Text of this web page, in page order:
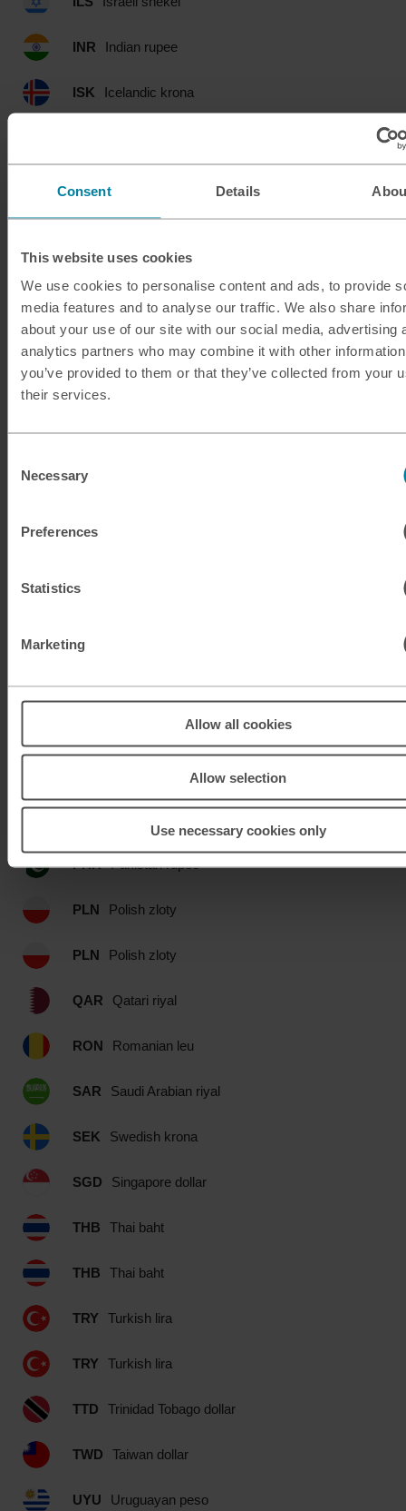
Consent Details
This website uses cookies
We use cookies to personalise content and ads, to provide
media features and to analyse our traffic. We also share
about your use of our site with our social media, advertising
analytics partners who may combine it with other
you’ve provided to them or that they’ve collected from your
their services.
Selection
Necessary
Preferences
Statistics
Marketing
Allow all cookies
Allow selection
Use necessary cookies only
INR Indian rupee
ISK Icelandic krona
South Korean won
KWD Kuwaiti dinar
MYR
NZD New Zealand dollar
Peru Nuevo sol
PKR Pakistan rupee
PLN Polish zloty
PLN Polish zloty
QAR Qatari riyal
RON Romanian leu
SAR Saudi Arabian riyal
SEK Swedish krona
SGD Singapore dollar
THB Thai baht
THB Thai baht
TRY Turkish lira
TRY Turkish lira
TTD Trinidad Tobago dollar
TWD Taiwan dollar
UYU Uruguayan peso